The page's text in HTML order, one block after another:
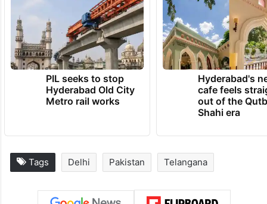
PIL seeks to stop
Hyderabad Old City
Metro rail works
Hyderabad's
cafe feels
out of the
Shahi era
Tags Delhi Pakistan Telangana